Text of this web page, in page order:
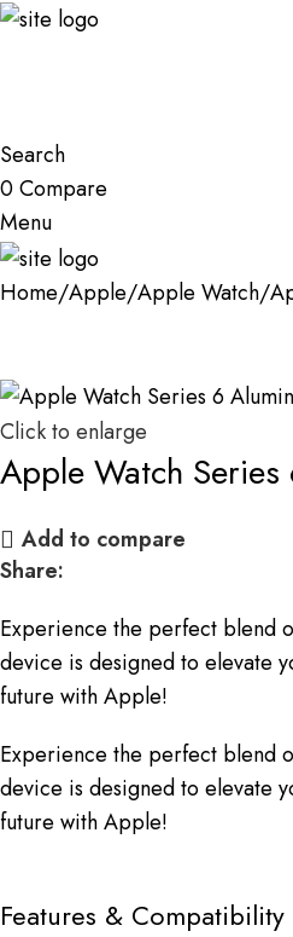
Search
0Compare
Menu
Home Apple Apple Watch
Click to enlarge
Apple Watch Series
Add to compare
Share:
Experience the perfect blend
device is designed to elevate
future with Apple!
Experience the perfect blend
device is designed to elevate
future with Apple!
Features & Compatibility